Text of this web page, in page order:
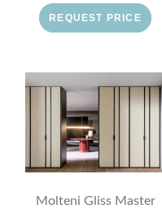
REQUEST PRICE
Molteni Gliss Master